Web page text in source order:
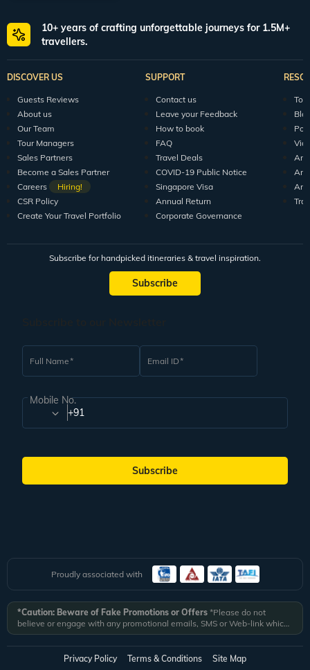
10+ years of crafting unforgettable journeys for 1.5M+
travellers.
DISCOVER US
Guests Reviews
About us
Our Team
Tour Managers
Sales Partners
Become a Sales Partner
Careers
Hiring!
CSR Policy
Create Your Travel Portfolio
SUPPORT
Contact us
Leave your Feedback
How to book
FAQ
Travel Deals
COVID-19 Public Notice
Singapore Visa
Annual Return
Corporate Governance
Subscribe for handpicked itineraries & travel inspiration.
Subscribe
Full Name Email ID
Mobile No.
+91
Subscribe
Proudly associated with
*Caution: Beware of Fake Promotions or Offers *Please do not
believe or engage with any promotional emails, SMS or Web-link which
ask you to click on a link and fill in your details. All Veena World
authorized email communications are delivered from domain
@veenaworld.comor@veenaworld.inor SMS fromVNAWLD
*Veena World bears no liability or responsibility whatsoever for
Privacy Policy Terms & Conditions Site Map